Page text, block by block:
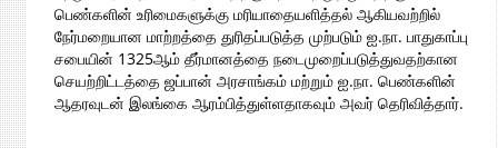
பெண்களின் உரிமைகளுக்கு மரியாதையளித்தல் ஆகியவற்றில்
நேர்மறையான மாற்றத்தை துரிதப்படுத்த முற்படும் ஐ.நா. பாதுகாப்பு
சபையின் 1325ஆம் தீர்மானத்தை நடைமுறைப்படுத்துவதற்கான
செயற்றிட்டத்தை ஜப்பான் அரசாங்கம் மற்றும் ஐ.நா. பெண்களின்
ஆதரவுடன் இலங்கை ஆரம்பித்துள்ளதாகவும் அவர் தெரிவித்தார்.